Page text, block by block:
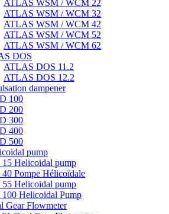
ATLAS WSM / WCM 22
ATLAS WSM / WCM 32
ATLAS WSM / WCM 42
ATLAS WSM / WCM 52
ATLAS WSM / WCM 62
DOS
ATLAS DOS 11.2
ATLAS DOS 12.2
dampener
100
200
300
400
500
pump
Helicoidal pump
Pompe Ηélicoïdale
Helicoidal pump
Helicoidal Pump
Gear Flowmeter